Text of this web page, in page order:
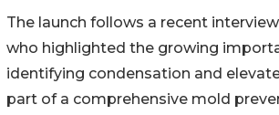
The launch follows a recent
who highlighted the growing
identifying condensation and
part of a comprehensive mold